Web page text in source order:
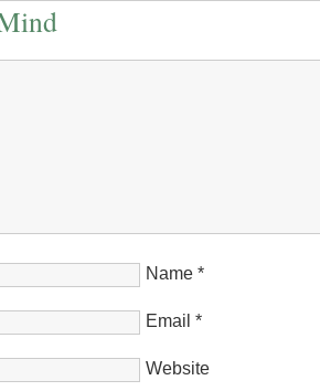
Name *
Email *
Website